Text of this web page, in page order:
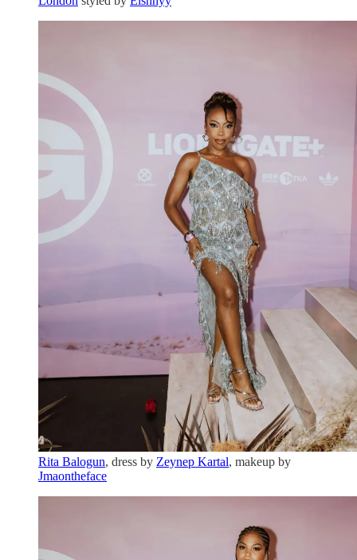
Rita Balogun, dress by Zeynep Kartal, makeup by
Jmaontheface